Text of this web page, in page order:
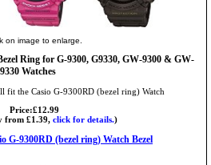
on image to enlarge.
Ring for G-9300, G9330, GW-9300 & GW-
9330 Watches
fit the Casio G-9300RD (bezel ring) Watch
Price:£12.99
from £1.39, click for details.)
G-9300RD (bezel ring) Watch Bezel